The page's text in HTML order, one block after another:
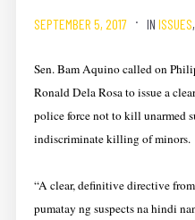
SEPTEMBER 5, 2017 IN ISSUES,
Sen. Bam Aquino called on
Ronald Dela Rosa to issue a
police force not to kill unarmed
indiscriminate killing of minors.
“A clear, definitive directive
pumatay ng suspects na hindi